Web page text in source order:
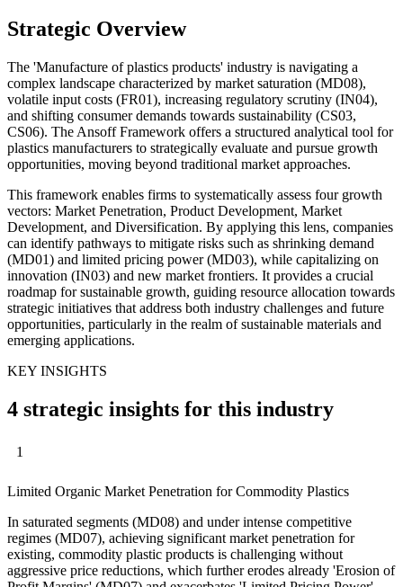
Strategic Overview
The 'Manufacture of plastics products' industry is navigating a
complex landscape characterized by market saturation (MD08),
volatile input costs (FR01), increasing regulatory scrutiny (IN04),
and shifting consumer demands towards sustainability (CS03,
CS06). The Ansoff Framework offers a structured analytical tool for
plastics manufacturers to strategically evaluate and pursue growth
opportunities, moving beyond traditional market approaches.
This framework enables firms to systematically assess four growth
vectors: Market Penetration, Product Development, Market
Development, and Diversification. By applying this lens, companies
can identify pathways to mitigate risks such as shrinking demand
(MD01) and limited pricing power (MD03), while capitalizing on
innovation (IN03) and new market frontiers. It provides a crucial
roadmap for sustainable growth, guiding resource allocation towards
strategic initiatives that address both industry challenges and future
opportunities, particularly in the realm of sustainable materials and
emerging applications.
KEY INSIGHTS
4 strategic insights for this industry
1
Limited Organic Market Penetration for Commodity Plastics
In saturated segments (MD08) and under intense competitive
regimes (MD07), achieving significant market penetration for
existing, commodity plastic products is challenging without
aggressive price reductions, which further erodes already 'Erosion of